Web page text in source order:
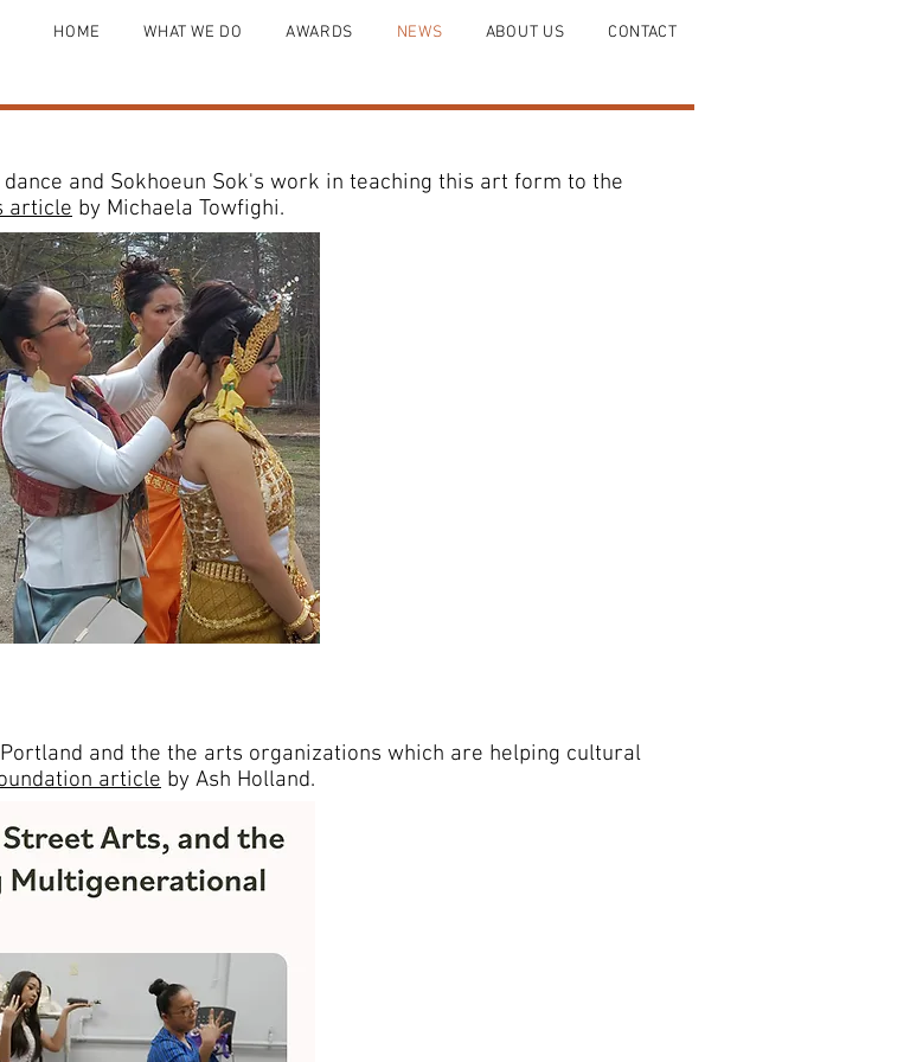
HOME WHAT WE DO AWARDS NEWS ABOUT US CONTACT
and Sokhoeun Sok's work in teaching this art form to the
article by Michaela Towfighi.
and the the arts organizations which are helping cultural
article by Ash Holland.